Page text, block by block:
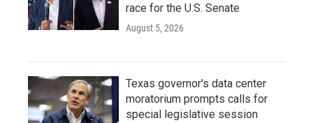
race for the U.S. Senate
August 5, 2026
Texas governor's data center
moratorium prompts calls for
special legislative session